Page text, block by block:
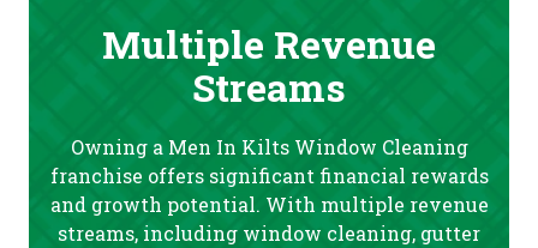
Multiple Revenue
Streams
Owning a Men In Kilts Window Cleaning
franchise offers significant financial rewards
and growth potential. With multiple revenue
streams, including window cleaning, gutter